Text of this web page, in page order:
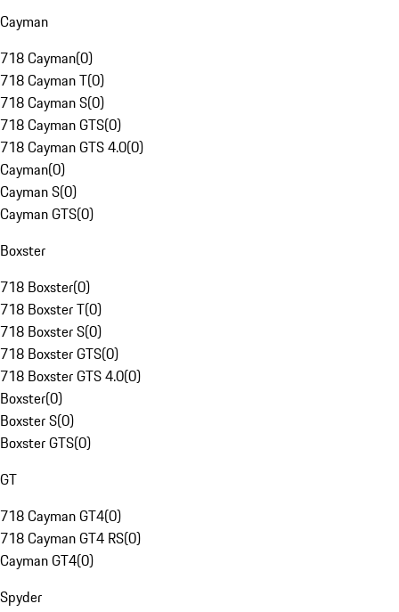
Cayman
718 Cayman(0)
718 Cayman T(0)
718 Cayman S(0)
718 Cayman GTS(0)
718 Cayman GTS 4.0(0)
Cayman(0)
Cayman S(0)
Cayman GTS(0)
Boxster
718 Boxster(0)
718 Boxster T(0)
718 Boxster S(0)
718 Boxster GTS(0)
718 Boxster GTS 4.0(0)
Boxster(0)
Boxster S(0)
Boxster GTS(0)
GT
718 Cayman GT4(0)
718 Cayman GT4 RS(0)
Cayman GT4(0)
Spyder